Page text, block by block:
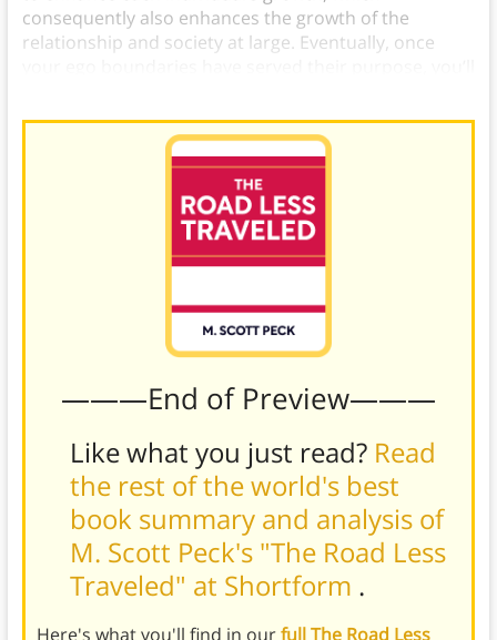
consequently also enhances the growth of the
relationship and society at large. Eventually, once
———End of Preview———
Like what you just read? Read
the rest of the world's best
book summary and analysis of
M. Scott Peck's "The Road Less
Traveled" at Shortform .
Here's what you'll find in ourfull The Road Less